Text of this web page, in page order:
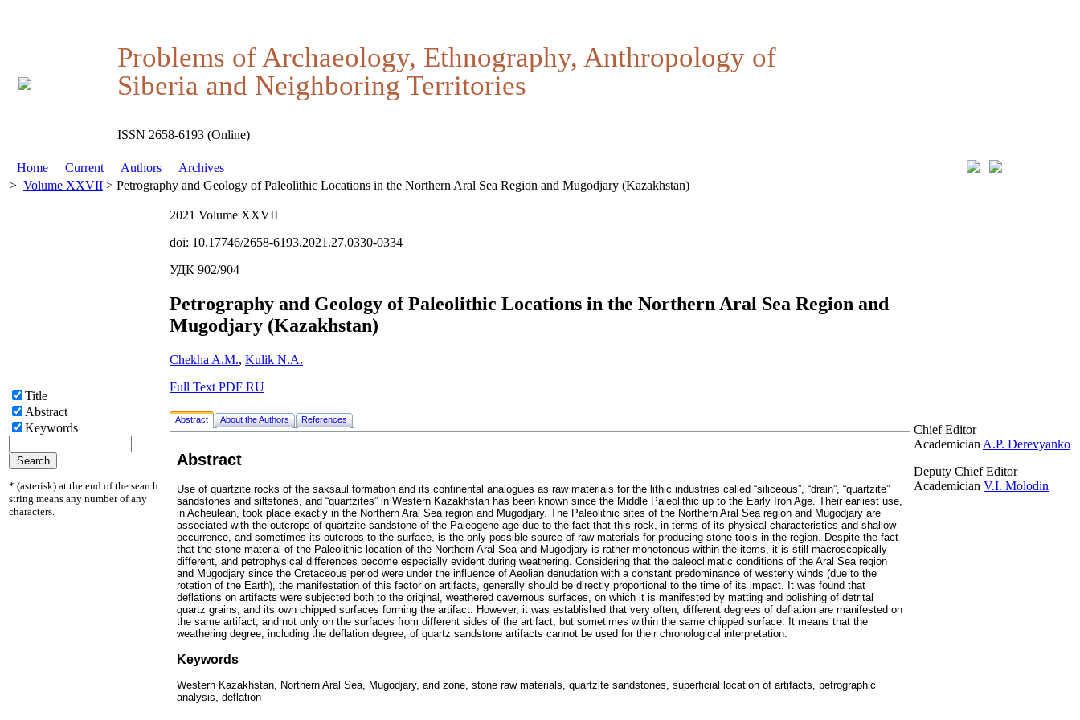
Problems of Archaeology, Ethnography, Anthropology of
Siberia and Neighboring Territories
ISSN 2658-6193 (Online)
Home Current Authors
Archives
> Volume XXVII > Petrography and Geology of Paleolithic Locations in the Northern Aral Sea Region and Mugodjary (Kazakhstan)
Title
Abstract
Keywords
* (asterisk) at the end of the search
string means any number of any
characters.
2021 Volume XXVII
doi: 10.17746/2658-6193.2021.27.0330-0334
УДК 902/904
Petrography and Geology of Paleolithic Locations in the Northern Aral Sea Region and
Mugodjary (Kazakhstan)
Chekha A.M., Kulik N.A.
Full Text PDF RU
Abstract About the Authors References
Abstract
Use of quartzite rocks of the saksaul formation and its continental analogues as raw materials for the lithic industries called “siliceous”, “drain”, “quartzite”
sandstones and siltstones, and “quartzites” in Western Kazakhstan has been known since the Middle Paleolithic up to the Early Iron Age. Their earliest use,
in Acheulean, took place exactly in the Northern Aral Sea region and Mugodjary. The Paleolithic sites of the Northern Aral Sea region and Mugodjary are
associated with the outcrops of quartzite sandstone of the Paleogene age due to the fact that this rock, in terms of its physical characteristics and shallow
occurrence, and sometimes its outcrops to the surface, is the only possible source of raw materials for producing stone tools in the region. Despite the fact
that the stone material of the Paleolithic location of the Northern Aral Sea and Mugodjary is rather monotonous within the items, it is still macroscopically
different, and petrophysical differences become especially evident during weathering. Considering that the paleoclimatic conditions of the Aral Sea region
and Mugodjary since the Cretaceous period were under the influence of Aeolian denudation with a constant predominance of westerly winds (due to the
rotation of the Earth), the manifestation of this factor on artifacts, generally should be directly proportional to the time of its impact. It was found that
deflations on artifacts were subjected both to the original, weathered cavernous surfaces, on which it is manifested by matting and polishing of detrital
quartz grains, and its own chipped surfaces forming the artifact. However, it was established that very often, different degrees of deflation are manifested on
the same artifact, and not only on the surfaces from different sides of the artifact, but sometimes within the same chipped surface. It means that the
weathering degree, including the deflation degree, of quartz sandstone artifacts cannot be used for their chronological interpretation.
Keywords
Western Kazakhstan, Northern Aral Sea, Mugodjary, arid zone, stone raw materials, quartzite sandstones, superficial location of artifacts, petrographic
analysis, deflation
Chief Editor
Academician A.P. Derevyanko
Deputy Chief Editor
Academician V.I. Molodin